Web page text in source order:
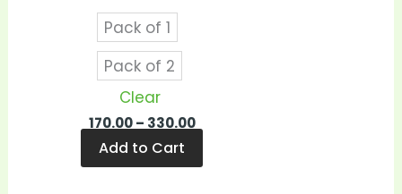
Pack of 1
Pack of 2
Clear
170.00– 330.00
Add to Cart